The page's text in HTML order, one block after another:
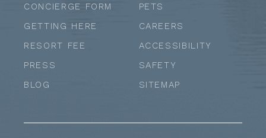
CONCIERGE FORM
GETTING HERE
RESORT FEE
PRESS
BLOG
PETS
CAREERS
ACCESSIBILITY
SAFETY
SITEMAP